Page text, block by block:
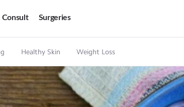
Consult Surgeries
Healthy Skin Weight Loss